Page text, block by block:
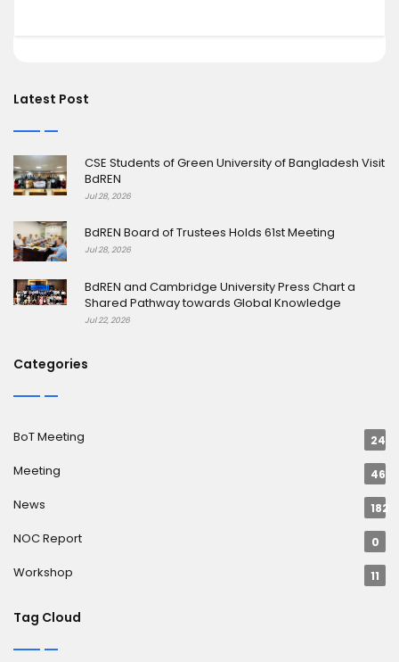
Latest Post
CSE Students of Green University of Bangladesh Visit
BdREN
Jul 28, 2026
BdREN Board of Trustees Holds 61st Meeting
Jul 28, 2026
BdREN and Cambridge University Press Chart a
Shared Pathway towards Global Knowledge
Jul 22, 2026
Categories
BoT Meeting 24
Meeting 46
News 182
NOC Report 0
Workshop 11
Tag Cloud